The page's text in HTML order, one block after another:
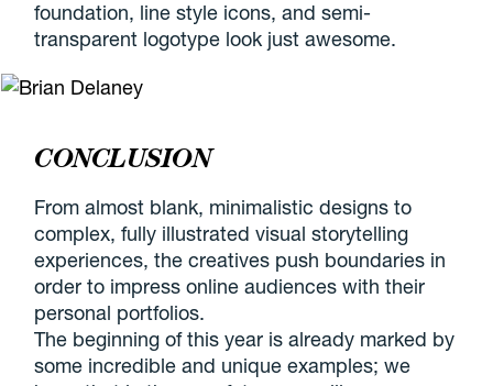
foundation, line style icons, and semi-
transparent logotype look just awesome.
CONCLUSION
From almost blank, minimalistic designs to
complex, fully illustrated visual storytelling
experiences, the creatives push boundaries in
order to impress online audiences with their
personal portfolios.
The beginning of this year is already marked by
some incredible and unique examples; we